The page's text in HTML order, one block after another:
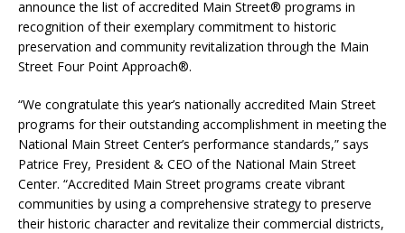
announce the list of accredited Main Street® programs in
recognition of their exemplary commitment to historic
preservation and community revitalization through the Main
Street Four Point Approach®.
“We congratulate this year’s nationally accredited Main Street
programs for their outstanding accomplishment in meeting the
National Main Street Center’s performance standards,” says
Patrice Frey, President & CEO of the National Main Street
Center. “Accredited Main Street programs create vibrant
communities by using a comprehensive strategy to preserve
their historic character and revitalize their commercial districts,